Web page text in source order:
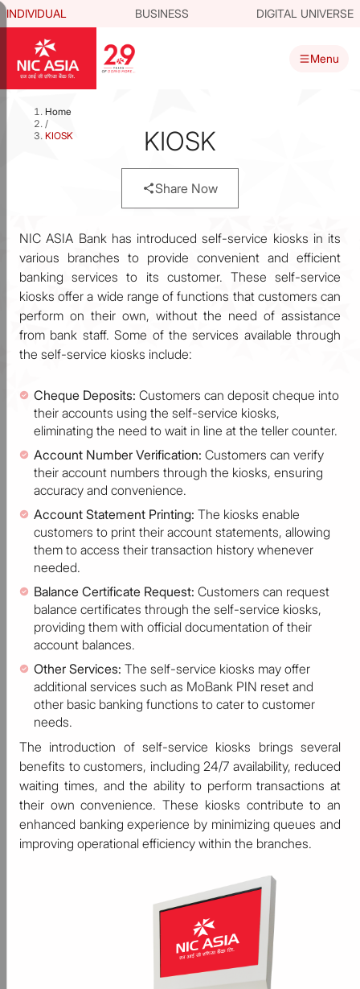
INDIVIDUAL BUSINESS DIGITAL UNIVERSE
Menu
Home
/
KIOSK
KIOSK
Share Now
NIC ASIA Bank has introduced self-service kiosks in its
various branches to provide convenient and efficient
banking services to its customer. These self-service
kiosks offer a wide range of functions that customers can
perform on their own, without the need of assistance
from bank staff. Some of the services available through
the self-service kiosks include:
Cheque Deposits: Customers can deposit cheque into
their accounts using the self-service kiosks,
eliminating the need to wait in line at the teller counter.
Account Number Verification: Customers can verify
their account numbers through the kiosks, ensuring
accuracy and convenience.
Account Statement Printing: The kiosks enable
customers to print their account statements, allowing
them to access their transaction history whenever
needed.
Balance Certificate Request: Customers can request
balance certificates through the self-service kiosks,
providing them with official documentation of their
account balances.
Other Services: The self-service kiosks may offer
additional services such as MoBank PIN reset and
other basic banking functions to cater to customer
needs.
The introduction of self-service kiosks brings several
benefits to customers, including 24/7 availability, reduced
waiting times, and the ability to perform transactions at
their own convenience. These kiosks contribute to an
enhanced banking experience by minimizing queues and
improving operational efficiency within the branches.